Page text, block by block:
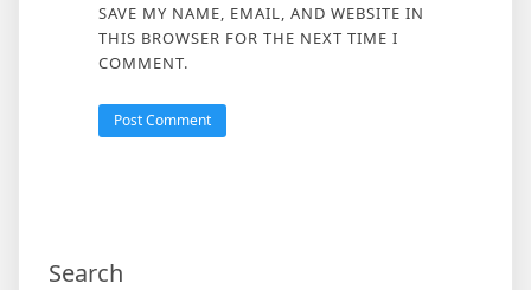
SAVE MY NAME, EMAIL, AND WEBSITE IN
THIS BROWSER FOR THE NEXT TIME I
COMMENT.
Search